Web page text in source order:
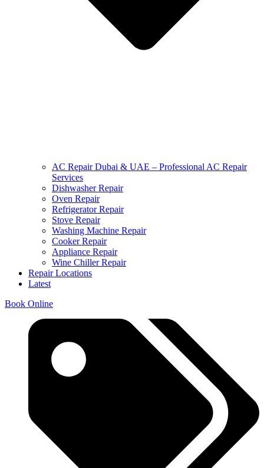
AC Repair Dubai & UAE – Professional AC Repair
Services
Dishwasher Repair
Oven Repair
Refrigerator Repair
Stove Repair
Washing Machine Repair
Cooker Repair
Appliance Repair
Wine Chiller Repair
Repair Locations
Latest
Book Online